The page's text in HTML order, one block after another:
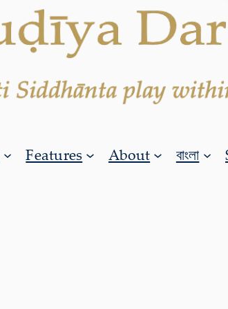
Features About বাংলা